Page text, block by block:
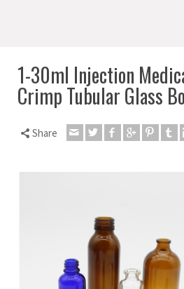
1-30ml Injection
Crimp Tubular Glass
Share